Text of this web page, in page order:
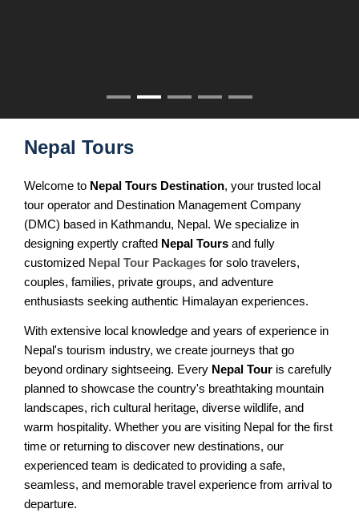
Nepal Experience Tour
Taste of Nepal Trip
Best of Nepal Tour
Honeymoon Tour in Nepal
Nepal Adventure Tours
Nepal Luxury Tour Package
Nagarkot Hiking
Shivapuri Hiking
Balthali Village Hiking
Namo Buddha Hiking
Sarangkot Hiking
Khopra Danda Trek
Siklis Village Trek
EVEREST AREA TREKS
Everest Base Camp Trek
Everest Panorama Trek
Gokyo Valley Trek
Everest View Trek
Everest High Passes Trek
LANGTANG AREA TREKS
Langtang & Gosaikunda Trek
Nepal Tours
Welcome to Nepal Tours Destination, your trusted local
tour operator and Destination Management Company
(DMC) based in Kathmandu, Nepal. We specialize in
designing expertly crafted Nepal Tours and fully
customized Nepal Tour Packages for solo travelers,
couples, families, private groups, and adventure
enthusiasts seeking authentic Himalayan experiences.
With extensive local knowledge and years of experience in
Nepal's tourism industry, we create journeys that go
beyond ordinary sightseeing. Every Nepal Tour is carefully
planned to showcase the country's breathtaking mountain
landscapes, rich cultural heritage, diverse wildlife, and
warm hospitality. Whether you are visiting Nepal for the first
time or returning to discover new destinations, our
experienced team is dedicated to providing a safe,
seamless, and memorable travel experience from arrival to
departure.